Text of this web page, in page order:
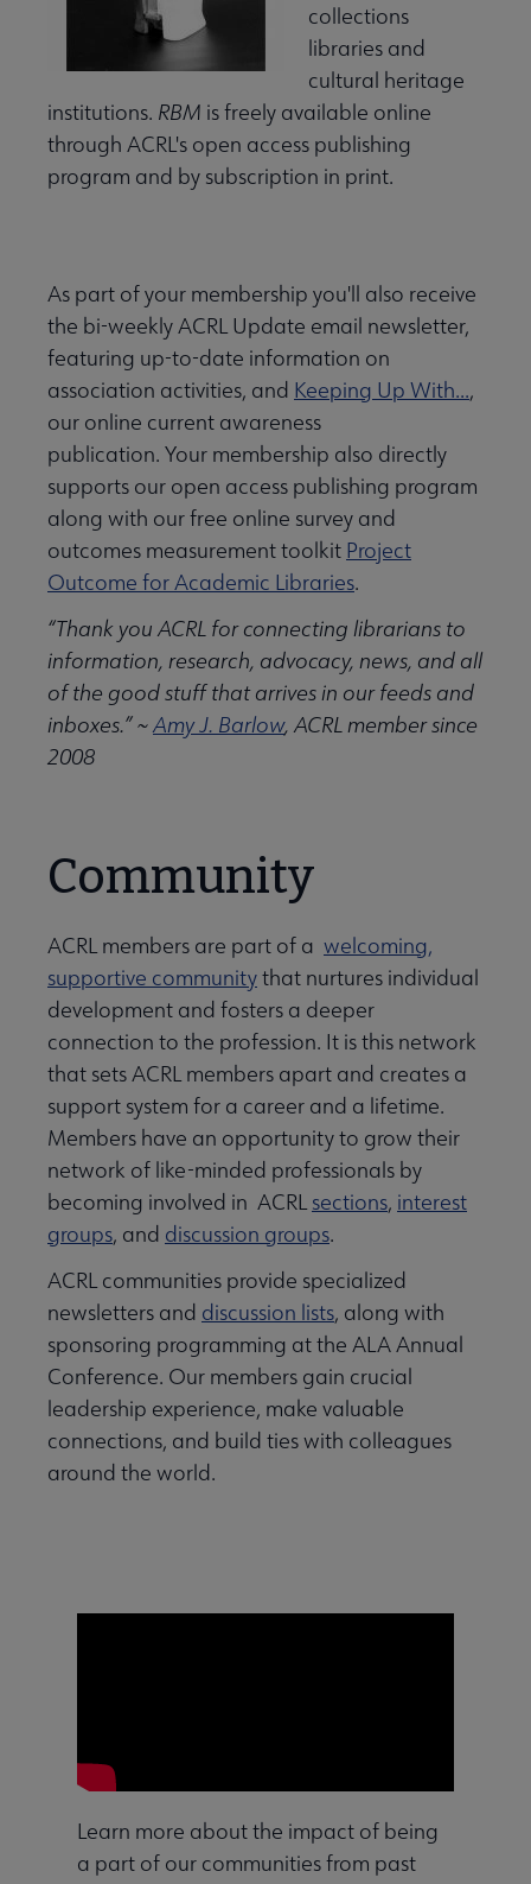
collections
libraries and
cultural heritage
institutions. RBM is freely available online
through ACRL's open access publishing
program and by subscription in print.
As part of your membership you'll also receive
the bi-weekly ACRL Update email newsletter,
featuring up-to-date information on
association activities, and Keeping Up With...,
our online current awareness
publication. Your membership also directly
supports our open access publishing program
along with our free online survey and
outcomes measurement toolkit Project
Outcome for Academic Libraries.
“Thank you ACRL for connecting librarians to
information, research, advocacy, news, and all
of the good stuff that arrives in our feeds and
inboxes.” ~Amy J. Barlow, ACRL member since
2008
Community
ACRL members are part of a welcoming,
supportive communitythat nurtures individual
development and fosters a deeper
connection to the profession. It is this network
that sets ACRL members apart and creates a
support system for a career and a lifetime.
Members have an opportunity to grow their
network of like-minded professionals by
becoming involved in ACRLsections, interest
groups, and discussion groups.
ACRL communities provide specialized
newsletters and discussion lists, along with
sponsoring programming at the ALA Annual
Conference. Our members gain crucial
leadership experience, make valuable
connections, and build ties with colleagues
around the world.
Learn more about the impact of being
a part of our communities from past